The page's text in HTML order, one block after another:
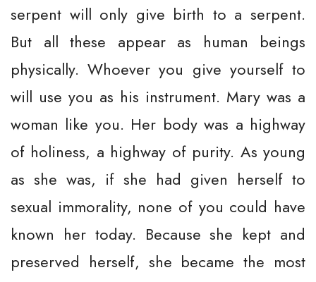
serpent will only give birth to a serpent.
But all these appear as human beings
physically. Whoever you give yourself to
will use you as his instrument. Mary was a
woman like you. Her body was a highway
of holiness, a highway of purity. As young
as she was, if she had given herself to
sexual immorality, none of you could have
known her today. Because she kept and
preserved herself, she became the most